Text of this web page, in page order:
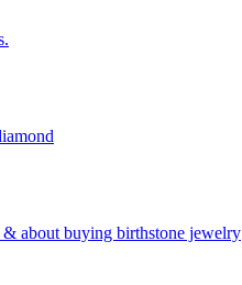
& about buying birthstone jewelry